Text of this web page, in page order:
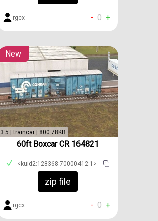
rgcx - 0 +
New
3.5 | traincar | 800.78KB
60ft Boxcar CR 164821
<kuid2:128368:70000412:1>
zip file
rgcx - 0 +